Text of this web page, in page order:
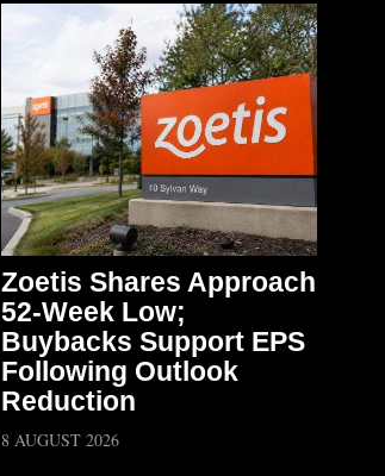
Zoetis Shares Approach
52-Week Low;
Buybacks Support EPS
Following Outlook
Reduction
8 AUGUST 2026